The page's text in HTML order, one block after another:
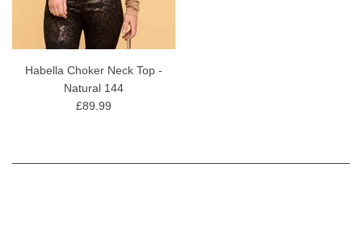
Habella Choker Neck Top -
Natural 144
£89.99